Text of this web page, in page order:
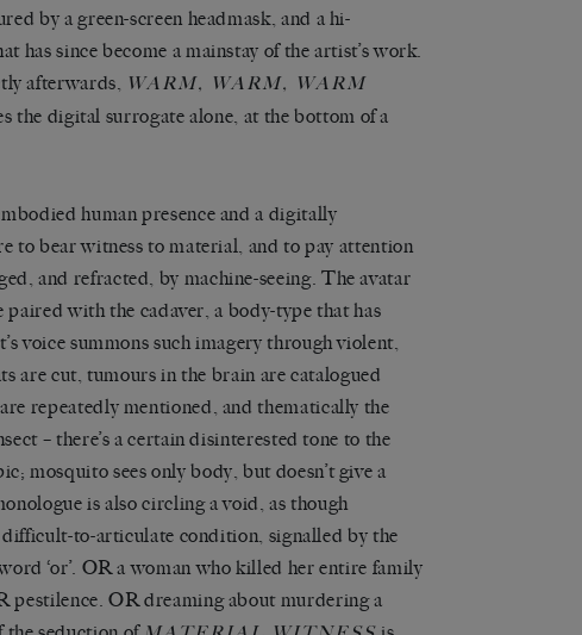
by a green-screen headmask, and a hi-
has since become a mainstay of the artist’s work.
afterwards, WARM, WARM, WARM
the digital surrogate alone, at the bottom of a
human presence and a digitally
to bear witness to material, and to pay attention
and refracted, by machine-seeing. The avatar
paired with the cadaver, a body-type that has
voice summons such imagery through violent,
are cut, tumours in the brain are catalogued
repeatedly mentioned, and thematically the
– there’s a certain disinterested tone to the
mosquito sees only body, but doesn’t give a
is also circling a void, as though
to-articulate condition, signalled by the
‘or’. OR a woman who killed her entire family
pestilence. OR dreaming about murdering a